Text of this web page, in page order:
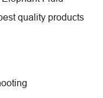
quality products